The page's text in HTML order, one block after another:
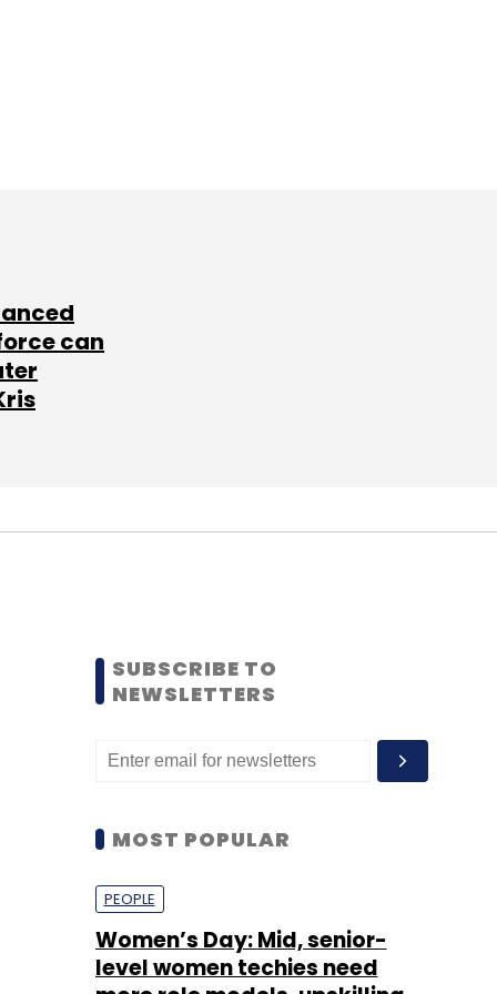
can
SUBSCRIBE TO
NEWSLETTERS
MOST POPULAR
PEOPLE
Women’s Day: Mid, senior-
level women techies need